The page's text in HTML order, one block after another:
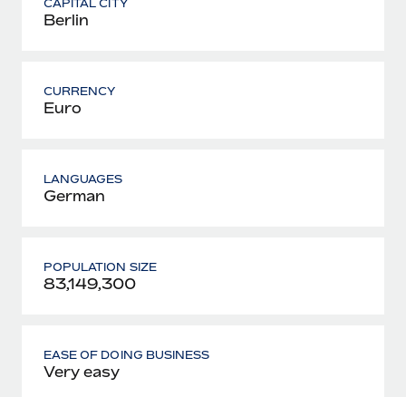
CAPITAL CITY
Berlin
CURRENCY
Euro
LANGUAGES
German
POPULATION SIZE
83,149,300
EASE OF DOING BUSINESS
Very easy